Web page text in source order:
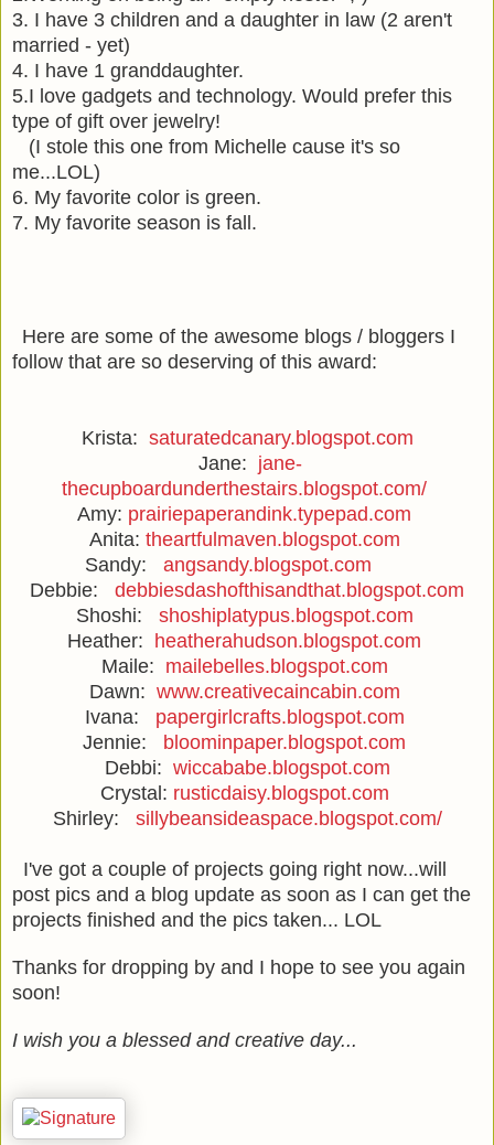
3. I have 3 children and a daughter in law (2 aren't
married - yet)
4. I have 1 granddaughter.
5.I love gadgets and technology. Would prefer this
type of gift over jewelry!
(I stole this one from Michelle cause it's so
me...LOL)
6. My favorite color is green.
7. My favorite season is fall.
Here are some of the awesome blogs / bloggers I
follow that are so deserving of this award:
Krista: saturatedcanary.blogspot.com
Jane: jane-
thecupboardunderthestairs.blogspot.com/
Amy: prairiepaperandink.typepad.com
Anita: theartfulmaven.blogspot.com
Sandy: angsandy.blogspot.com
Debbie: debbiesdashofthisandthat.blogspot.com
Shoshi: shoshiplatypus.blogspot.com
Heather: heatherahudson.blogspot.com
Maile: mailebelles.blogspot.com
Dawn: www.creativecaincabin.com
Ivana: papergirlcrafts.blogspot.com
Jennie: bloominpaper.blogspot.com
Debbi: wiccababe.blogspot.com
Crystal: rusticdaisy.blogspot.com
Shirley: sillybeansideaspace.blogspot.com/
I've got a couple of projects going right now...will
post pics and a blog update as soon as I can get the
projects finished and the pics taken... LOL
Thanks for dropping by and I hope to see you again
soon!
I wish you a blessed and creative day...